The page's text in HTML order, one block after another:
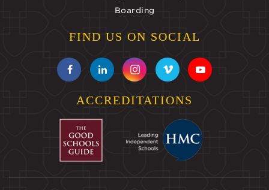
Boarding
FIND US ON SOCIAL
ACCREDITATIONS